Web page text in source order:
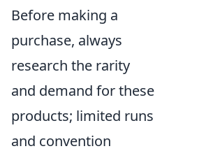
Before making a
purchase, always
research the rarity
and demand for these
products; limited runs
and convention